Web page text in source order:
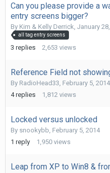
Can you please provide a
entry screens bigger?
By Kim & Kelly Derrick January
all tag entry screens
3 replies 2,653 views
Reference Field not
By RadioHead33, February 5, 2014
4 replies 1,812 views
Locked versus unlocked
By snookybb, February 5, 2014
1 reply 1,950 views
Leap from XP to Win8 &